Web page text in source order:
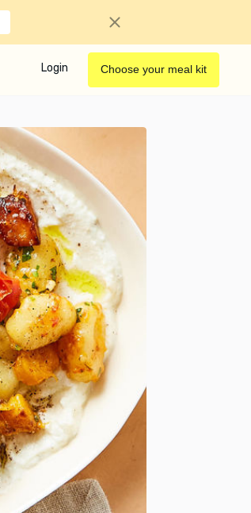
Login Choose your meal kit